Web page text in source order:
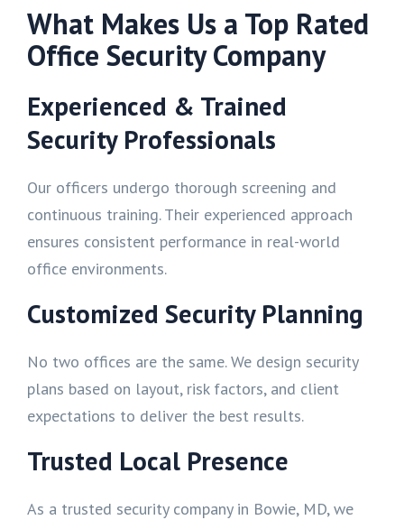
What Makes Us a Top Rated
Office Security Company
Experienced & Trained
Security Professionals
Our officers undergo thorough screening and
continuous training. Their experienced approach
ensures consistent performance in real-world
office environments.
Customized Security Planning
No two offices are the same. We design security
plans based on layout, risk factors, and client
expectations to deliver the best results.
Trusted Local Presence
As a trusted security company in Bowie, MD, we